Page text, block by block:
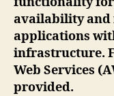
availability and
applications
infrastructure.
Web Services
provided.